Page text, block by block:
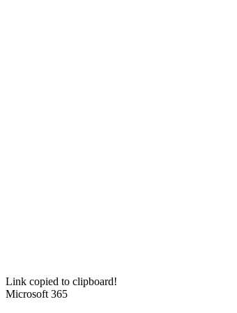
Link copied to clipboard!
Microsoft 365